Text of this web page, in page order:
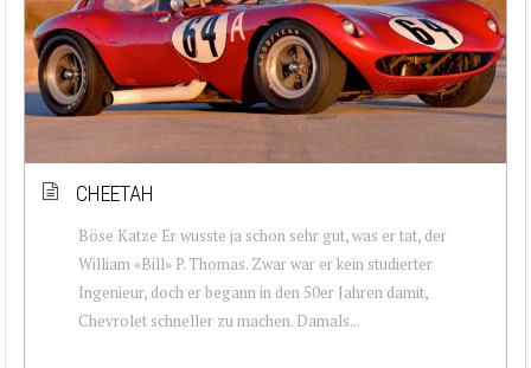
CHEETAH
Böse Katze Er wusste ja schon sehr gut, was er tat, der
William «Bill» P. Thomas. Zwar war er kein studierter
Ingenieur, doch er begann in den 50er Jahren damit,
Chevrolet schneller zu machen. Damals...